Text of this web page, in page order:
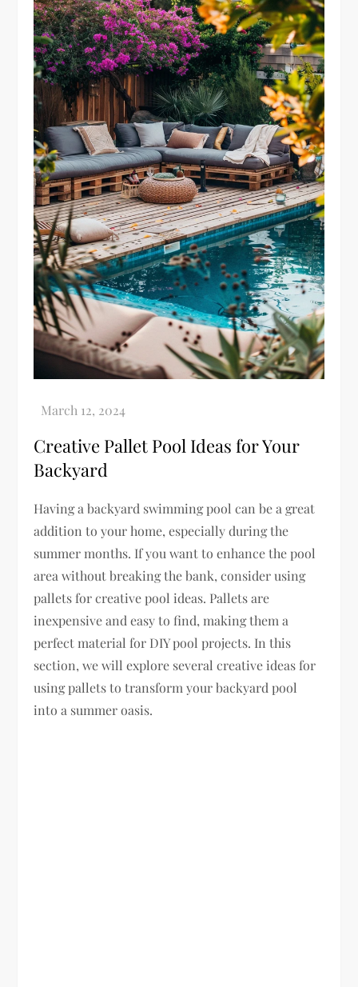
Creative Pallet Pool Ideas for Your
Backyard
Having a backyard swimming pool can be a great
addition to your home, especially during the
summer months. If you want to enhance the pool
area without breaking the bank, consider using
pallets for creative pool ideas. Pallets are
inexpensive and easy to find, making them a
perfect material for DIY pool projects. In this
section, we will explore several creative ideas for
using pallets to transform your backyard pool
into a summer oasis.